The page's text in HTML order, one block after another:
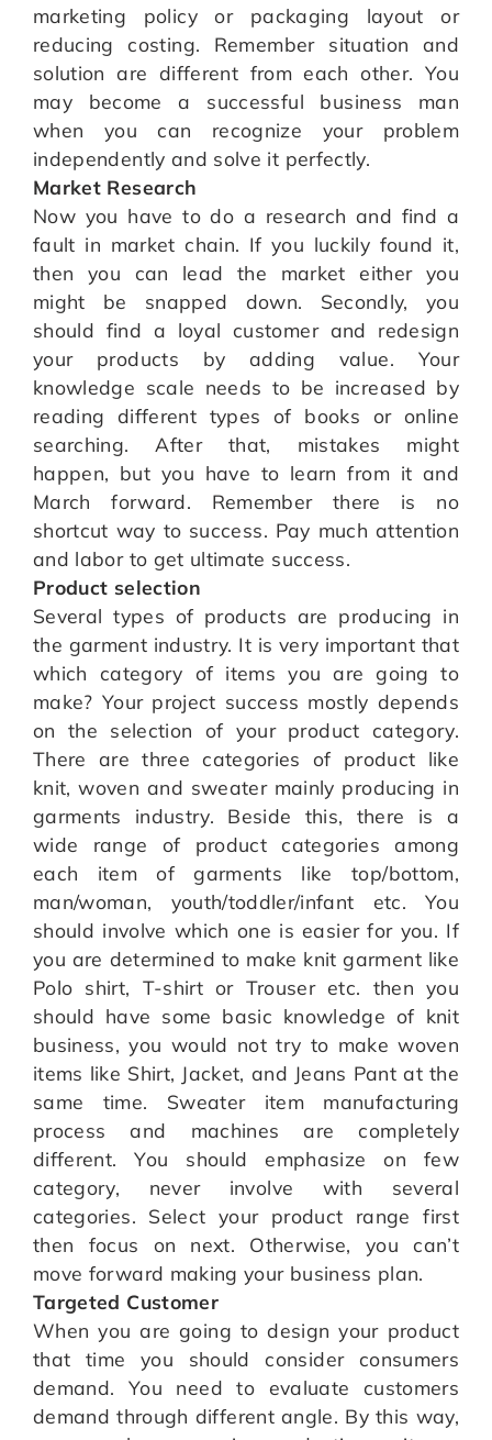
marketing policy or packaging layout or
reducing costing. Remember situation and
solution are different from each other. You
may become a successful business man
when you can recognize your problem
independently and solve it perfectly.
Market Research
Now you have to do a research and find a
fault in market chain. If you luckily found it,
then you can lead the market either you
might be snapped down. Secondly, you
should find a loyal customer and redesign
your products by adding value. Your
knowledge scale needs to be increased by
reading different types of books or online
searching. After that, mistakes might
happen, but you have to learn from it and
March forward. Remember there is no
shortcut way to success. Pay much attention
and labor to get ultimate success.
Product selection
Several types of products are producing in
the garment industry. It is very important that
which category of items you are going to
make? Your project success mostly depends
on the selection of your product category.
There are three categories of product like
knit, woven and sweater mainly producing in
garments industry. Beside this, there is a
wide range of product categories among
each item of garments like top/bottom,
man/woman, youth/toddler/infant etc. You
should involve which one is easier for you. If
you are determined to make knit garment like
Polo shirt, T-shirt or Trouser etc. then you
should have some basic knowledge of knit
business, you would not try to make woven
items like Shirt, Jacket, and Jeans Pant at the
same time. Sweater item manufacturing
process and machines are completely
different. You should emphasize on few
category, never involve with several
categories. Select your product range first
then focus on next. Otherwise, you can’t
move forward making your business plan.
Targeted Customer
When you are going to design your product
that time you should consider consumers
demand. You need to evaluate customers
demand through different angle. By this way,